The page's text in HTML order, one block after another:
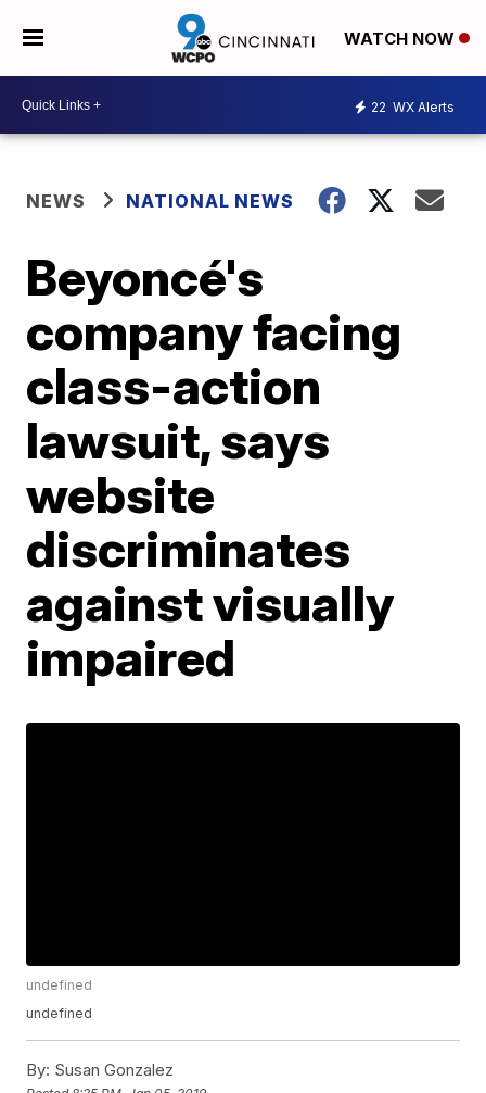
WATCH NOW
22 WX Alerts
NEWS NATIONAL NEWS
Beyoncé's
company facing
class-action
lawsuit, says
website
discriminates
against visually
impaired
undefined
undefined
By: Susan Gonzalez